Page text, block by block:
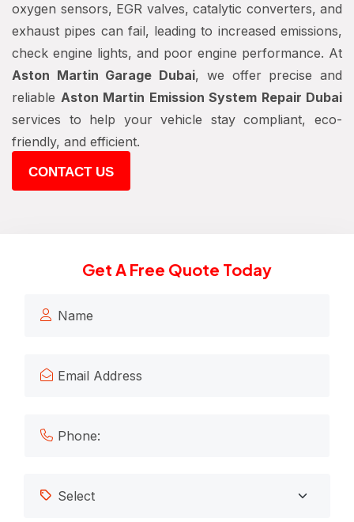
oxygen sensors, EGR valves, catalytic converters, and
exhaust pipes can fail, leading to increased emissions,
check engine lights, and poor engine performance. At
Aston Martin Garage Dubai, we offer precise and
reliable Aston Martin Emission System Repair Dubai
services to help your vehicle stay compliant, eco-
friendly, and efficient.
CONTACT US
Get A Free Quote Today